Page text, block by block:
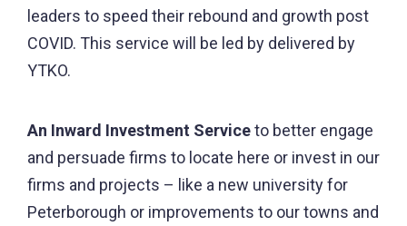
leaders to speed their rebound and growth post
COVID. This service will be led by delivered by
YTKO.
An Inward Investment Serviceto better engage
and persuade firms to locate here or invest in our
firms and projects – like a new university for
Peterborough or improvements to our towns and